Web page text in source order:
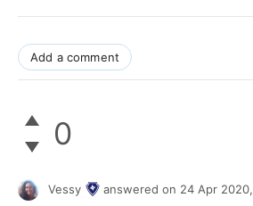
Add a comment
0
Vessy answered on 24 Apr 2020,